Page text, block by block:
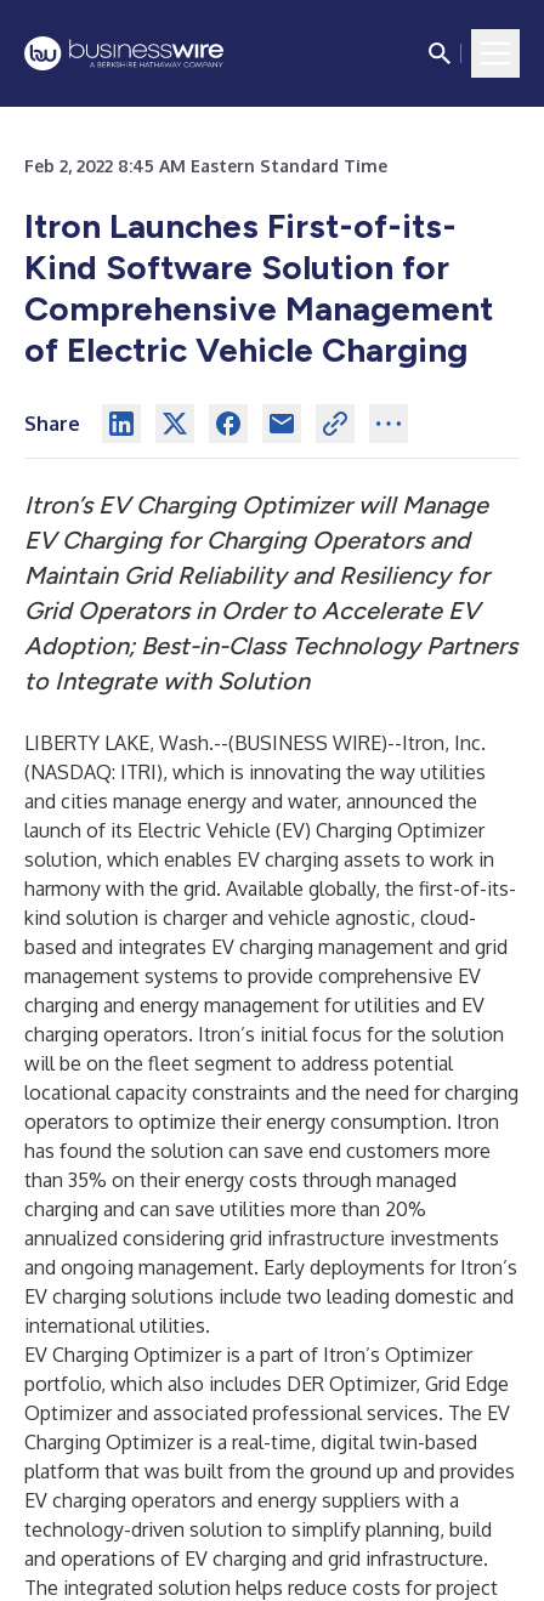
Feb 2, 2022 8:45 AM Eastern Standard Time
Itron Launches First-of-its-
Kind Software Solution for
Comprehensive Management
of Electric Vehicle Charging
Share
Itron’s EV Charging Optimizer will Manage
EV Charging for Charging Operators and
Maintain Grid Reliability and Resiliency for
Grid Operators in Order to Accelerate EV
Adoption; Best-in-Class Technology Partners
to Integrate with Solution
LIBERTY LAKE, Wash.--(BUSINESS WIRE)--Itron, Inc.
(NASDAQ: ITRI), which is innovating the way utilities
and cities manage energy and water, announced the
launch of its Electric Vehicle (EV) Charging Optimizer
solution, which enables EV charging assets to work in
harmony with the grid. Available globally, the first-of-its-
kind solution is charger and vehicle agnostic, cloud-
based and integrates EV charging management and grid
management systems to provide comprehensive EV
charging and energy management for utilities and EV
charging operators. Itron’s initial focus for the solution
will be on the fleet segment to address potential
locational capacity constraints and the need for charging
operators to optimize their energy consumption. Itron
has found the solution can save end customers more
than 35% on their energy costs through managed
charging and can save utilities more than 20%
annualized considering grid infrastructure investments
and ongoing management. Early deployments for Itron’s
EV charging solutions include two leading domestic and
international utilities.
EV Charging Optimizer is a part of Itron’s Optimizer
portfolio, which also includes DER Optimizer, Grid Edge
Optimizer and associated professional services. The EV
Charging Optimizer is a real-time, digital twin-based
platform that was built from the ground up and provides
EV charging operators and energy suppliers with a
technology-driven solution to simplify planning, build
and operations of EV charging and grid infrastructure.
The integrated solution helps reduce costs for project